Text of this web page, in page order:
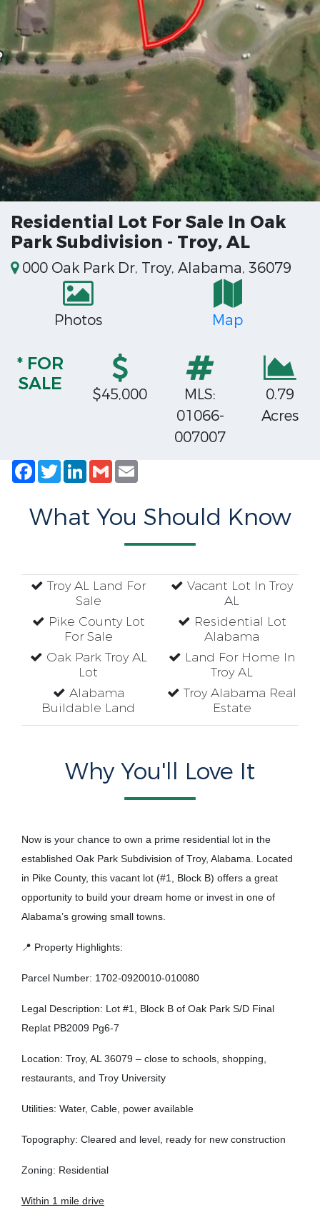
Residential Lot For Sale In Oak
Park Subdivision - Troy, AL
000 Oak Park Dr, Troy, Alabama, 36079
Photos Map
* FOR
SALE
$45,000
MLS:
01066-
007007
0.79
Acres
Facebook
TwitterLinkedIn
Gmail
What You Should Know
Troy AL Land For
Sale
Pike County Lot
For Sale
Oak Park Troy AL
Lot
Alabama
Buildable Land
Vacant Lot In Troy
AL
Residential Lot
Alabama
Land For Home In
Troy AL
Troy Alabama Real
Estate
Why You'll Love It
Now is your chance to own a prime residential lot in the
established Oak Park Subdivision of Troy, Alabama. Located
in Pike County, this vacant lot (#1, Block B) offers a great
opportunity to build your dream home or invest in one of
Alabama’s growing small towns.
📍 Property Highlights:
Parcel Number: 1702-0920010-010080
Legal Description: Lot #1, Block B of Oak Park S/D Final
Replat PB2009 Pg6-7
Location: Troy, AL 36079 – close to schools, shopping,
restaurants, and Troy University
Utilities: Water, Cable, power available
Topography: Cleared and level, ready for new construction
Zoning: Residential
Within 1 mile drive